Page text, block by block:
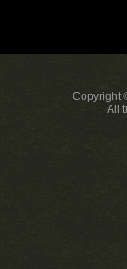
Copyright
All